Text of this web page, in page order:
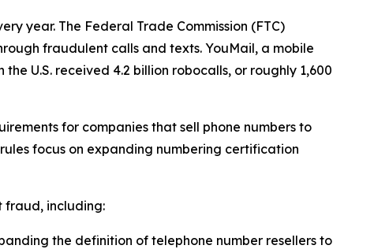
year. The Federal Trade Commission (FTC)
fraudulent calls and texts. YouMail, a mobile
U.S. received 4.2 billion robocalls, or roughly 1,600
for companies that sell phone numbers to
focus on expanding numbering certification
fraud, including:
the definition of telephone number resellers to